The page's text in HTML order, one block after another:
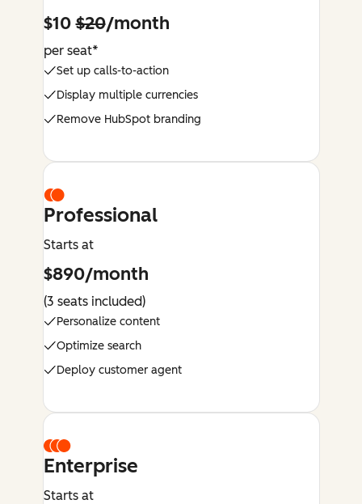
$10$20/month
per seat*
Set up calls-to-action
Display multiple currencies
Remove HubSpot branding
Professional
Starts at
$890/month
(3 seats included)
Personalize content
Optimize search
Deploy customer agent
Enterprise
Starts at